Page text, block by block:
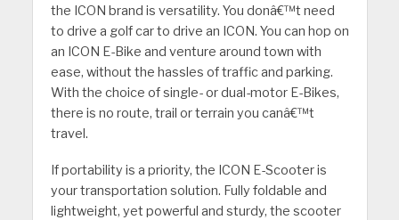
the ICON brand is versatility. You donâ€™t need
to drive a golf car to drive an ICON. You can hop on
an ICON E-Bike and venture around town with
ease, without the hassles of traffic and parking.
With the choice of single- or dual-motor E-Bikes,
there is no route, trail or terrain you canâ€™t
travel.
If portability is a priority, the ICON E-Scooter is
your transportation solution. Fully foldable and
lightweight, yet powerful and sturdy, the scooter